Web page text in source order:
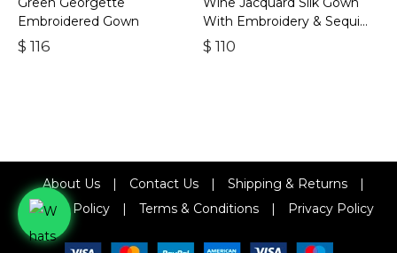
Embroidered Gown
$ 116
With Embroidery & Sequins
Work
$ 110
About Us Contact Us Shipping & Returns
Refund Policy
Terms & Conditions Privacy Policy